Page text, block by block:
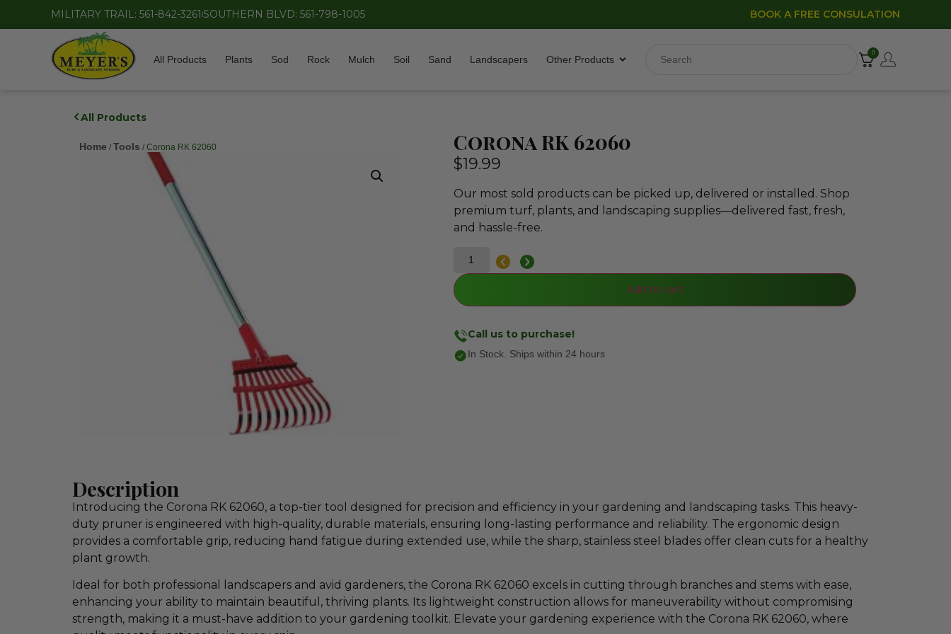
MILITARY TRAIL: 561-842-3261 SOUTHERN BLVD: 561-798-1005 BOOK A FREE CONSULATION
All Products Plants Sod Rock Mulch Soil Sand Landscapers Other Products
0
All Products
Home / Tools / Corona RK 62060 Corona RK 62060
$19.99
Our most sold products can be picked up, delivered or installed. Shop
premium turf, plants, and landscaping supplies—delivered fast, fresh,
and hassle-free.
Add to cart
Call us to purchase!
In Stock. Ships within 24 hours
Description
Introducing the Corona RK 62060, a top-tier tool designed for precision and efficiency in your gardening and landscaping tasks. This heavy-
duty pruner is engineered with high-quality, durable materials, ensuring long-lasting performance and reliability. The ergonomic design
provides a comfortable grip, reducing hand fatigue during extended use, while the sharp, stainless steel blades offer clean cuts for a healthy
plant growth.
Ideal for both professional landscapers and avid gardeners, the Corona RK 62060 excels in cutting through branches and stems with ease,
enhancing your ability to maintain beautiful, thriving plants. Its lightweight construction allows for maneuverability without compromising
strength, making it a must-have addition to your gardening toolkit. Elevate your gardening experience with the Corona RK 62060, where